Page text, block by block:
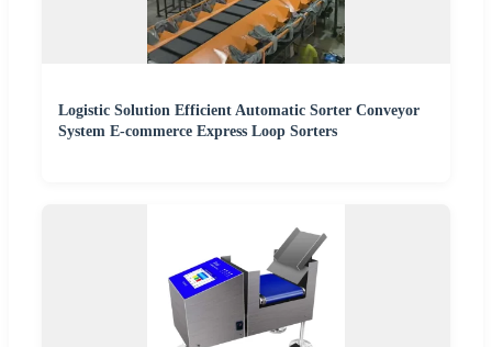
Logistic Solution Efficient Automatic Sorter Conveyor
System E-commerce Express Loop Sorters